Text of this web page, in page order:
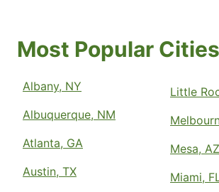
Most Popular Cities
Albany, NY
Albuquerque, NM
Atlanta, GA
Austin, TX
Little
Mesa, AZ
Miami,